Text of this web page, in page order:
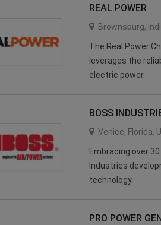
REAL POWER
Brownsburg,
The Real Power
leverages the
electric power.
BOSS
Venice, Florida,
Embracing over
Industries
technology.
PRO POWER